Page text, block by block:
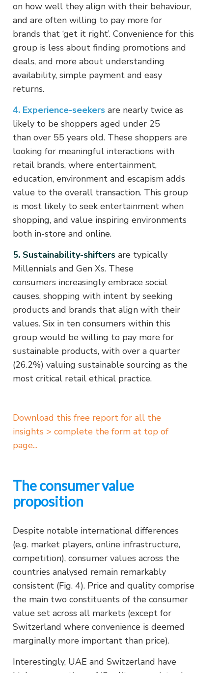
on how well they align with their behaviour,
and are often willing to pay more for
brands that ‘get it right’. Convenience for this
group is less about finding promotions and
deals, and more about understanding
availability, simple payment and easy
returns.
4. Experience-seekers are nearly twice as
likely to be shoppers aged under 25
than over 55 years old. These shoppers are
looking for meaningful interactions with
retail brands, where entertainment,
education, environment and escapism adds
value to the overall transaction. This group
is most likely to seek entertainment when
shopping, and value inspiring environments
both in-store and online.
5. Sustainability-shifters are typically
Millennials and Gen Xs. These
consumers increasingly embrace social
causes, shopping with intent by seeking
products and brands that align with their
values. Six in ten consumers within this
group would be willing to pay more for
sustainable products, with over a quarter
(26.2%) valuing sustainable sourcing as the
most critical retail ethical practice.
Download this free report for all the
insights > complete the form at top of
page...
The consumer value
proposition
Despite notable international differences
(e.g. market players, online infrastructure,
competition), consumer values across the
countries analysed remain remarkably
consistent (Fig. 4). Price and quality comprise
the main two constituents of the consumer
value set across all markets (except for
Switzerland where convenience is deemed
marginally more important than price).
Interestingly, UAE and Switzerland have